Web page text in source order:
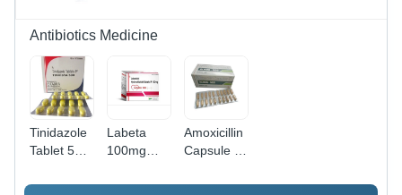
Antibiotics Medicine
Tinidazole
Tablet 500
Pharmaceutical
Labeta
100mg
Amoxicillin
Capsule Ip
500mg